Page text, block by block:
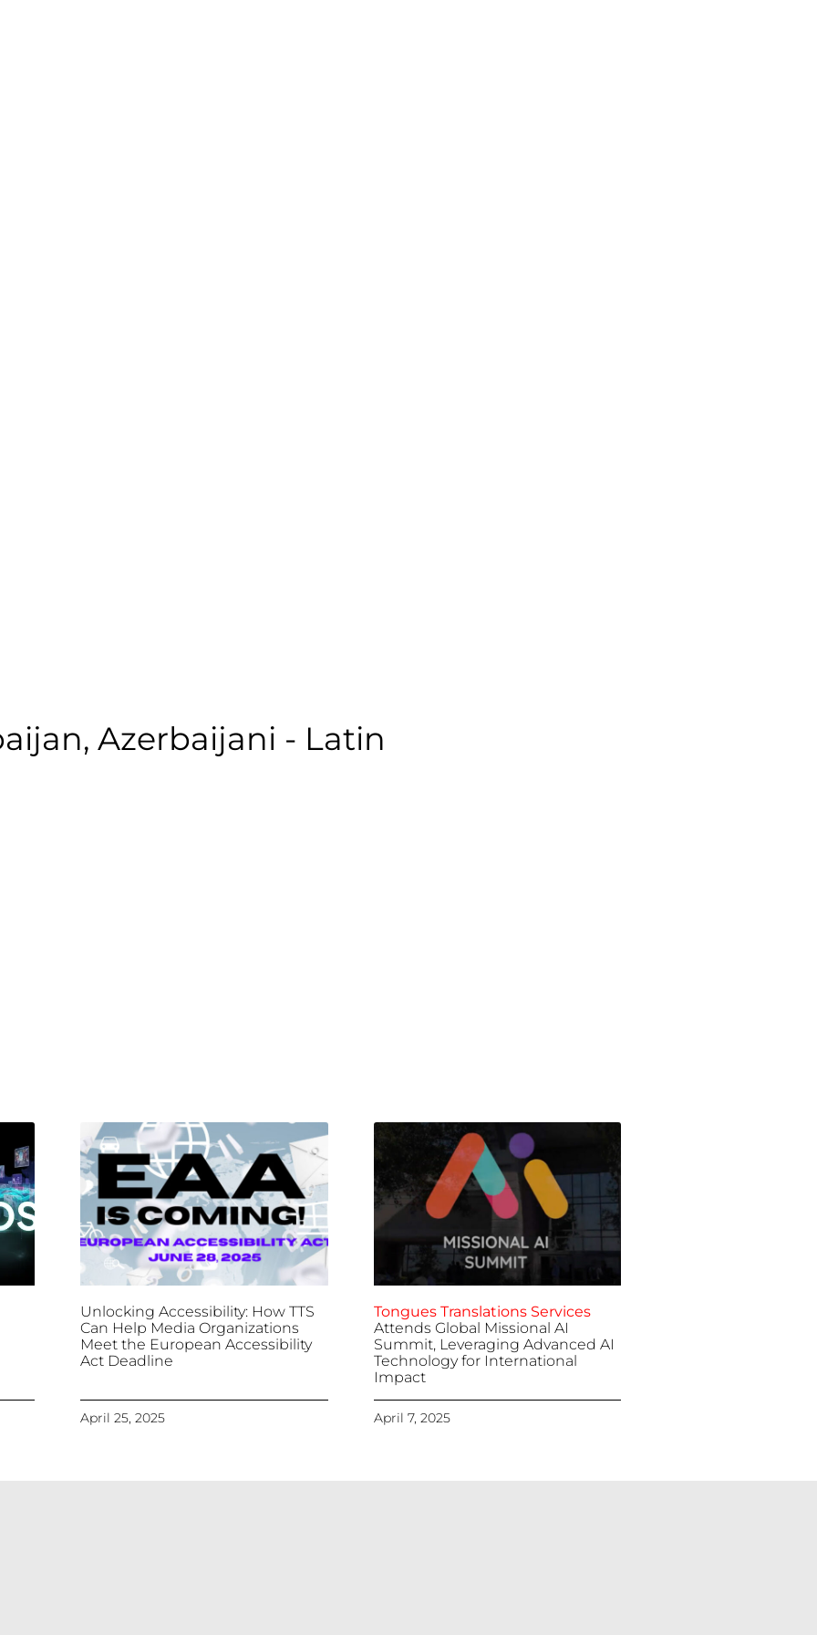
,Azerbaijani - Latin
Unlocking Accessibility: How TTS
Can Help Media Organizations
Meet the European Accessibility
Act Deadline
April 25, 2025
Tongues Translations Services
Attends Global Missional AI
Summit, Leveraging Advanced AI
Technology for International
Impact
April 7, 2025